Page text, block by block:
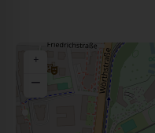
+
−